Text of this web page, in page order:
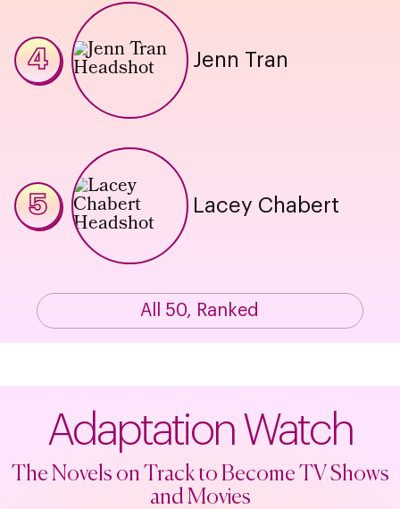
4 Jenn Tran
5 Lacey Chabert
All 50, Ranked
Adaptation Watch
The Novels on Track to Become TV Shows
and Movies